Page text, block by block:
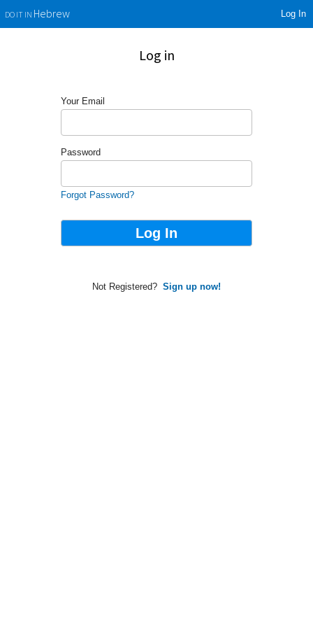
DO IT INHebrew Log In
Log in
Your Email
Password
Forgot Password?
Not Registered? Sign up now!